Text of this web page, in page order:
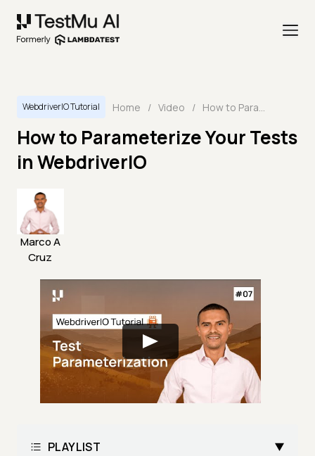
WebdriverIO Tutorial Home / Video / How to Parameterize Your Tests in WebdriverIO
How to Parameterize Your Tests
in WebdriverIO
Marco A
Cruz
PLAYLIST